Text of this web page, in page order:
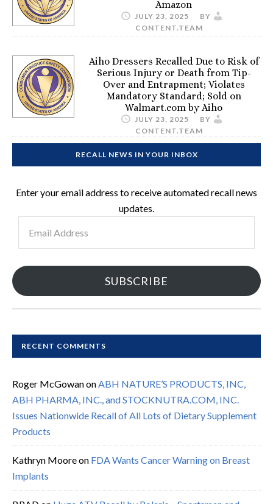
Amazon
JULY 23, 2025
BY
CONTENT.TEAM
Aiho Dressers Recalled Due to Risk of
Serious Injury or Death from Tip-
Over and Entrapment; Violates
Mandatory Standard; Sold on
Walmart.com by Aiho
JULY 23, 2025
BY
CONTENT.TEAM
RECALL NEWS IN YOUR INBOX
Enter your email address to receive automated recall news
updates.
Address
SUBSCRIBE
RECENT COMMENTS
Roger McGowanonABH NATURE’S PRODUCTS, INC,
ABH PHARMA, INC., and STOCKNUTRA.COM, INC.
Issues Nationwide Recall of All Lots of Dietary Supplement
Products
Kathryn Mooreon FDA Wants Cancer Warning on Breast
Implants